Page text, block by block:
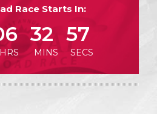
Race Starts In:
HRS
32
MINS
57
SECS